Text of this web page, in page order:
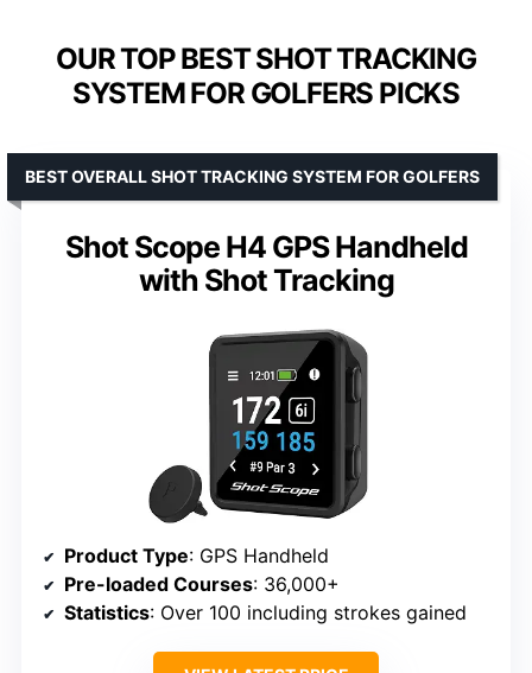
OUR TOP BEST SHOT TRACKING
SYSTEM FOR GOLFERS PICKS
Shot Scope H4 GPS Handheld
with Shot Tracking
BEST OVERALL SHOT TRACKING SYSTEM FOR GOLFERS
Product Type: GPS Handheld
Pre-loaded Courses: 36,000+
Statistics: Over 100 including strokes gained